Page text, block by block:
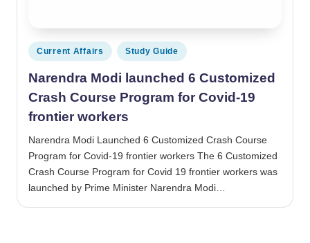
Posted in
Current Affairs Study Guide
Narendra Modi launched 6 Customized
Crash Course Program for Covid-19
frontier workers
Narendra Modi Launched 6 Customized Crash Course
Program for Covid-19 frontier workers The 6 Customized
Crash Course Program for Covid 19 frontier workers was
launched by Prime Minister Narendra Modi…